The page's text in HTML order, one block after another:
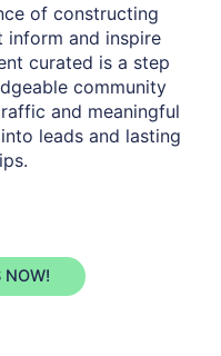
of constructing
inform and inspire
curated is a step
community
and meaningful
leads and lasting
NOW!